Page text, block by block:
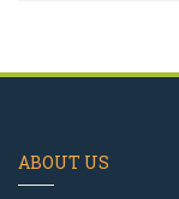
ABOUT US